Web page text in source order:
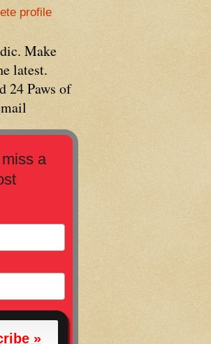
profile
Make
latest.
24 Paws of
a